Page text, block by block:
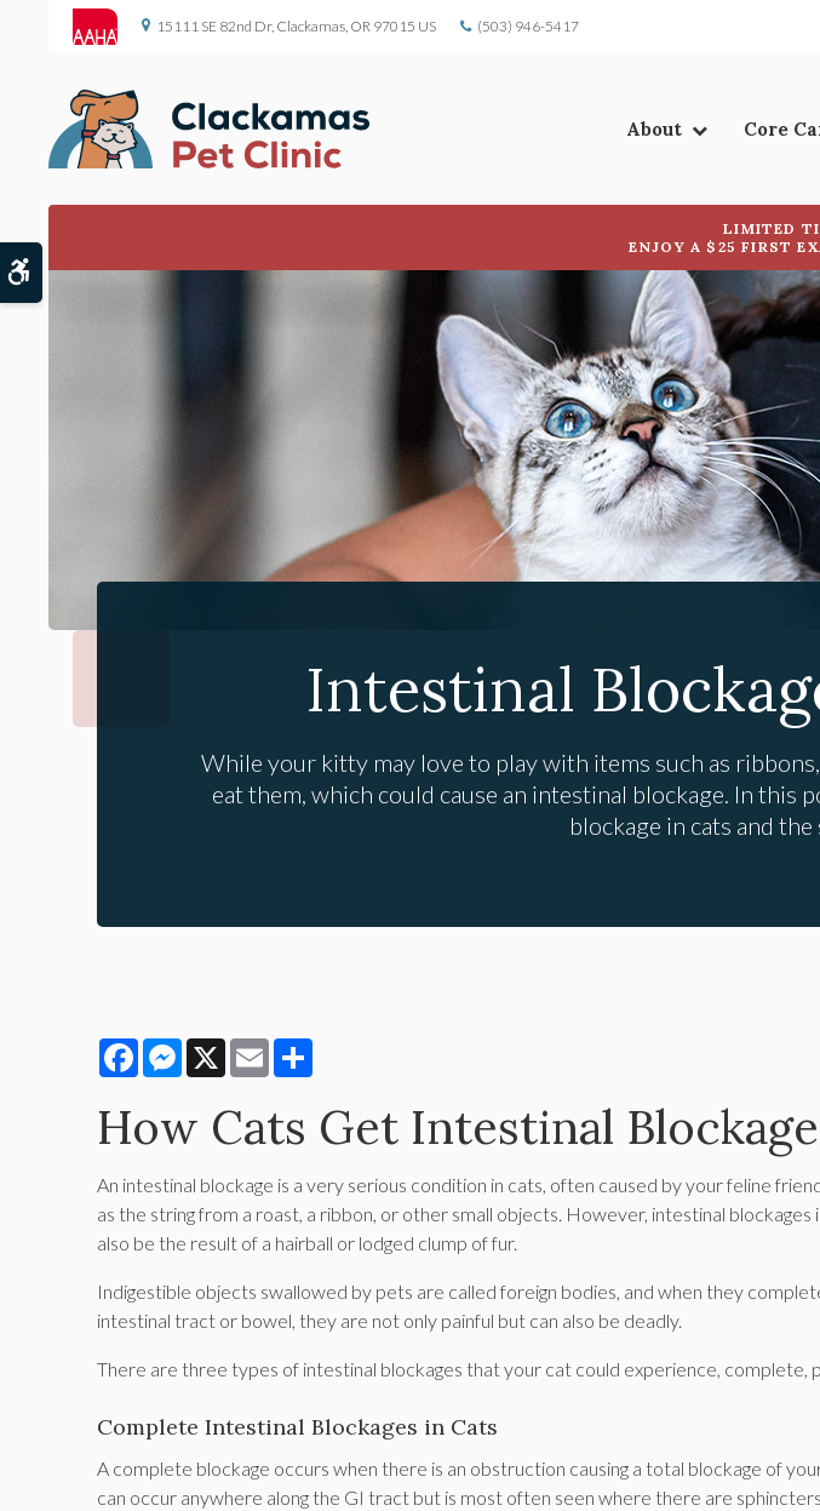
Accessible Version
15111 SE 82nd Dr Clackamas OR 97015 US (503) 946-5417
About Core
LIMITED
ENJOY A $25 FIRST
Intestinal
While your kitty may love to play with items such as
eat them, which could cause an intestinal blockage. In this
blockage in cats and
FacebookMessenger
X Email
How Cats Get Intestinal
An intestinal blockage is a very serious condition in cats, often caused by your feline
as the string from a roast, a ribbon, or other small objects. However, intestinal
also be the result of a hairball or lodged clump of fur.
Indigestible objects swallowed by pets are called foreign bodies, and when they
intestinal tract or bowel, they are not only painful but can also be deadly.
There are three types of intestinal blockages that your cat could experience, complete,
Complete Intestinal Blockages in Cats
A complete blockage occurs when there is an obstruction causing a total blockage of
can occur anywhere along the GI tract but is most often seen where there are